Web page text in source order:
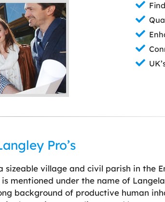
Pro’s
sizeable village and civil parish in the
mentioned under the name of
background of productive human